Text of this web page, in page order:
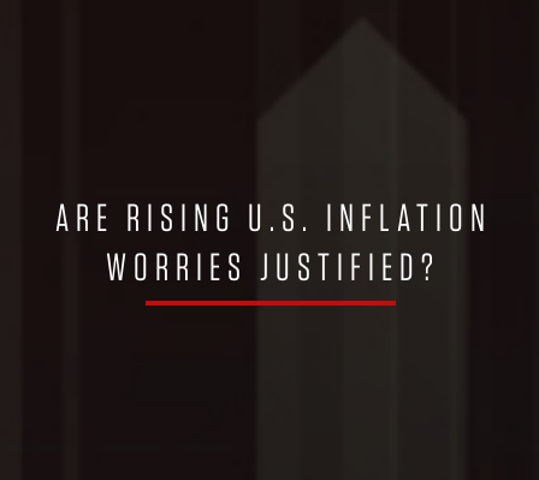
ARE RISING U.S. INFLATION
WORRIES JUSTIFIED?